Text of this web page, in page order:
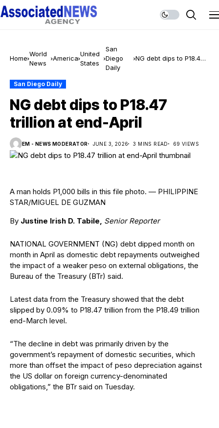
Home
World
News
America
United
States
San
Diego
Daily
NG debt dips to P18.47
San Diego Daily
NG debt dips to P18.47
trillion at end-April
EM - NEWS MODERATOR JUNE 3, 2026 3 MINS READ 69 VIEWS
A man holds P1,000 bills in this file photo. — PHILIPPINE
STAR/MIGUEL DE GUZMAN
By Justine Irish D. Tabile, Senior Reporter
NATIONAL GOVERNMENT (NG) debt dipped month on
month in April as domestic debt repayments outweighed
the impact of a weaker peso on external obligations, the
Bureau of the Treasury (BTr) said.
Latest data from the Treasury showed that the debt
slipped by 0.09% to P18.47 trillion from the P18.49 trillion
end-March level.
“The decline in debt was primarily driven by the
government’s repayment of domestic securities, which
more than offset the impact of peso depreciation against
the US dollar on foreign currency-denominated
obligations,” the BTr said on Tuesday.